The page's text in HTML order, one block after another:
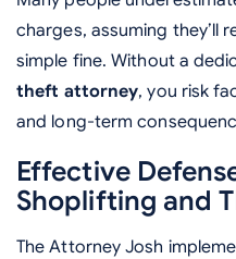
charges, assuming they’ll
simple fine. Without a
theft attorney, you risk
and long-term
Effective
Shoplifting and
The Attorney Josh